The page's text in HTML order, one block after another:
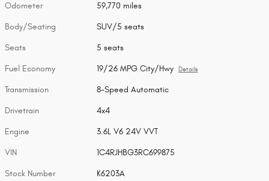
Odometer 59,770 miles
Body/Seating SUV/5 seats
Seats 5 seats
Fuel Economy 19/26 MPG City/Hwy Details
Transmission 8-Speed Automatic
Drivetrain 4x4
Engine 3.6L V6 24V VVT
VIN 1C4RJHBG3RC699875
Stock Number K6203A